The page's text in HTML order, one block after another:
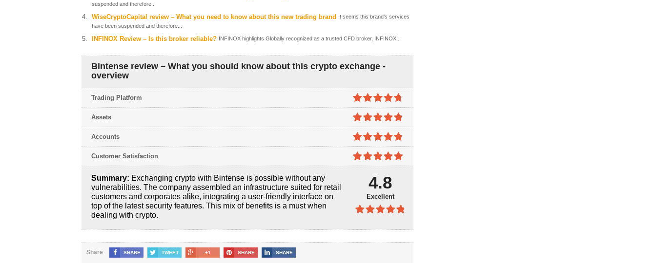
suspended and therefore...
WiseCryptoCapital review – What you need to know about this new trading brand It seems this brand’s services
have been suspended and therefore...
INFINOX Review – Is this broker reliable? INFINOX highlights Globally recognized as a trusted CFD broker, INFINOX...
Bintense review – What you should know about this crypto exchange -
overview
4.7out of
5
Trading Platform
4.8out of
5
Assets
4.8out of
5
Accounts
Customer Satisfaction
Summary: Exchanging crypto with Bintense is possible without any
vulnerabilities. The company assembled an infrastructure suited for retail
customers and corporates alike, integrating a user-friendly interface on
top of the latest security features. This mix of benefits is a must when
dealing with crypto.
4.8
Excellent
Share SHARE TWEET +1 SHARE SHARE